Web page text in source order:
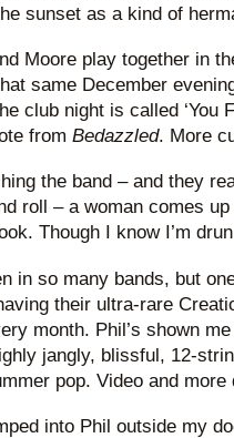
sunset as a kind of
Moore play together in
same December
club night is called ‘You
from Bedazzled. More
the band – and they
roll – a woman comes
Though I know I’m
in so many bands, but
their ultra-rare
month. Phil’s shown
jangly, blissful, 12-
pop. Video and
into Phil outside my